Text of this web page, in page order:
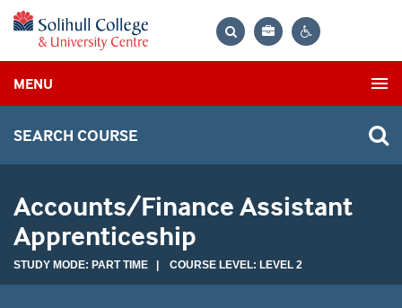
Bag
MENU
SEARCH COURSE
Accounts/Finance Assistant
Apprenticeship
STUDY MODE: PART TIME | COURSE LEVEL: LEVEL 2